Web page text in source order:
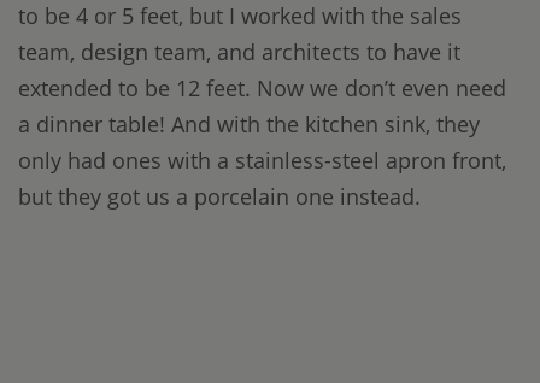
to be 4 or 5 feet, but I worked with the sales
team, design team, and architects to have it
extended to be 12 feet. Now we don’t even need
a dinner table! And with the kitchen sink, they
only had ones with a stainless-steel apron front,
but they got us a porcelain one instead.